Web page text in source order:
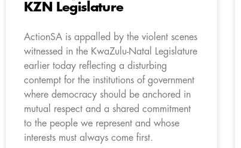
KZN Legislature
ActionSA is appalled by the violent scenes
witnessed in the KwaZulu-Natal Legislature
earlier today reflecting a disturbing
contempt for the institutions of government
where democracy should be anchored in
mutual respect and a shared commitment
to the people we represent and whose
interests must always come first.